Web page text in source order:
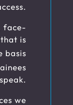
face-
is
basis
we